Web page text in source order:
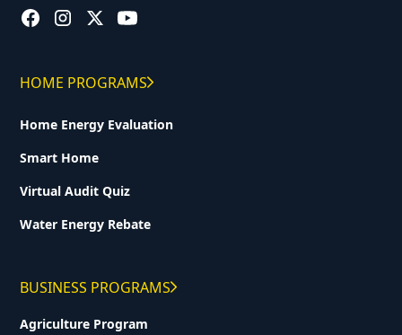
HOME PROGRAMS
Home Energy Evaluation
Smart Home
Virtual Audit Quiz
Water Energy Rebate
BUSINESS PROGRAMS
Agriculture Program